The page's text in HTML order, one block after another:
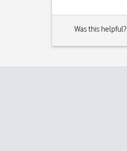
Was this helpful?